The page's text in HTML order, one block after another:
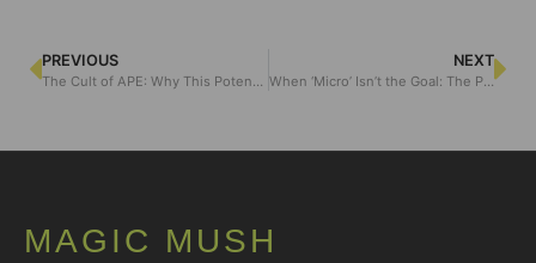
PREVIOUS
The Cult of APE: Why This Potent Strain Still Terrifies (and Transforms)
NEXT
When ‘Micro’ Isn’t the Goal: The Path of Intensity with A.P.E. Capsules
MAGIC MUSH